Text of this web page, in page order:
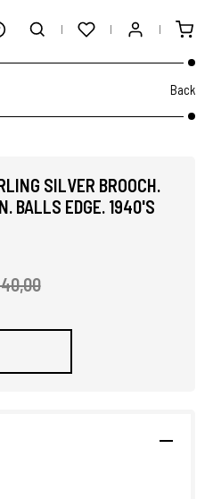
Back
SILVER BROOCH.
BALLS EDGE. 1940'S